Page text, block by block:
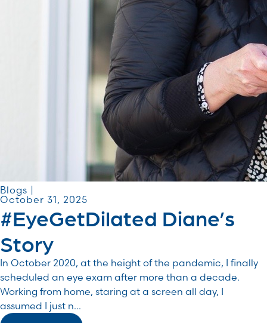
Blogs |
October 31, 2025
#EyeGetDilated Diane’s
Story
In October 2020, at the height of the pandemic, I finally
scheduled an eye exam after more than a decade.
Working from home, staring at a screen all day, I
assumed I just n...